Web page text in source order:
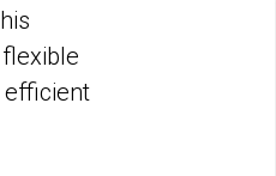
efficient